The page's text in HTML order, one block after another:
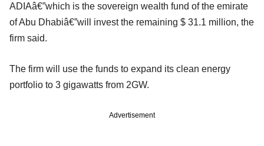
ADIAâ€”which is the sovereign wealth fund of the emirate
of Abu Dhabiâ€”will invest the remaining $ 31.1 million, the
firm said.
The firm will use the funds to expand its clean energy
portfolio to 3 gigawatts from 2GW.
Advertisement